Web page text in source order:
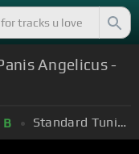
Angelicus -
B Standard Tuning (EADGBE)